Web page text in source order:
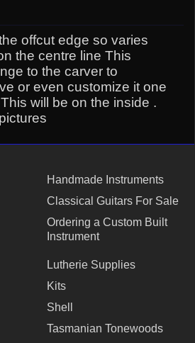
offcut edge so varies
the centre line This
to the carver to
or even customize it one
will be on the inside .
Handmade Instruments
Classical Guitars For Sale
Ordering a Custom Built
Instrument
Lutherie Supplies
Kits
Shell
Tasmanian Tonewoods